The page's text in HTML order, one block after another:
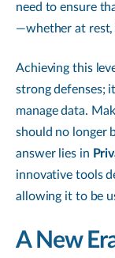
need to ensure
—whether at rest,
Achieving this
strong defenses;
manage data.
should no longer
answer lies in
innovative tools
allowing it to be
A New